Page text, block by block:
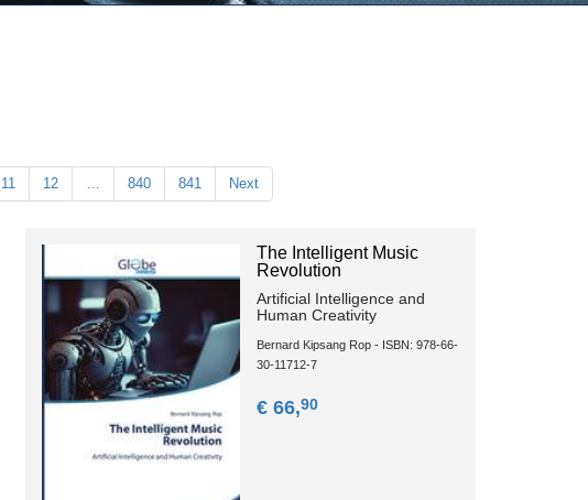
11 12 … 840 841 Next
The Intelligent Music
Revolution
Artificial Intelligence and
Human Creativity
Bernard Kipsang Rop - ISBN: 978-66-
30-11712-7
€ 66,90